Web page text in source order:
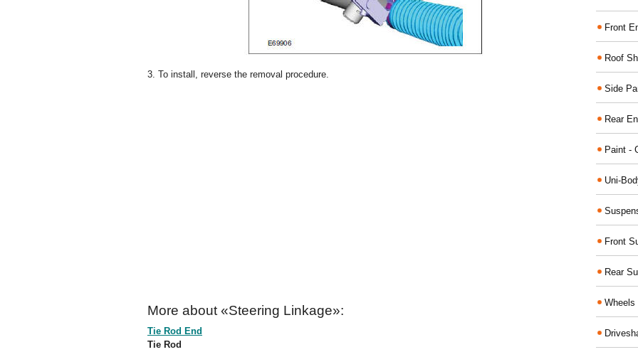
3. To install, reverse the removal procedure.
More about «Steering Linkage»:
Tie Rod End
Tie Rod
Front
Roof
Side
Rear
Paint -
Uni-
Front
Rear
Wheels